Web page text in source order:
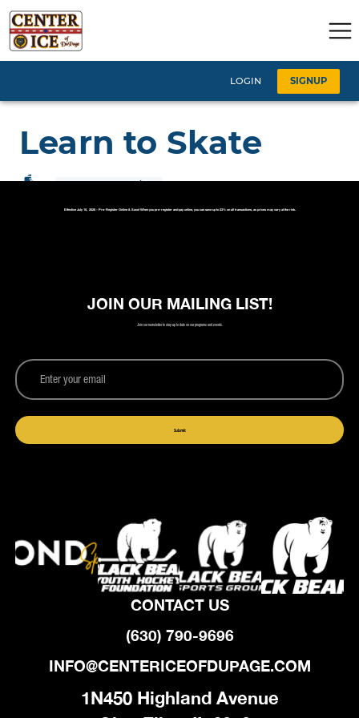
Effective July 15, 2026 - Pre-Register Online & Save! When you pre-register and pay online, you can save up to 33% on all transactions, as prices may vary at the rink.
JOIN OUR MAILING LIST!
Join our newsletter to stay up to date on our programs and events.
CONTACT US
(630) 790-9696
INFO@CENTERICEOFDUPAGE.COM
1N450 Highland Avenue